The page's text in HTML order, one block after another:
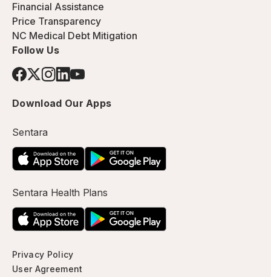
Financial Assistance
Price Transparency
NC Medical Debt Mitigation
Follow Us
Download Our Apps
Sentara
Sentara Health Plans
Privacy Policy
User Agreement